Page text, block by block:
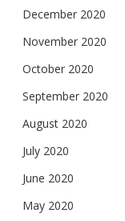
December 2020
November 2020
October 2020
September 2020
August 2020
July 2020
June 2020
May 2020